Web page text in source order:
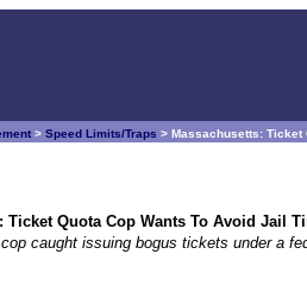
> Speed Limits/Traps > Massachusetts: Ticket
Ticket Quota Cop Wants To Avoid Jail
caught issuing bogus tickets under a